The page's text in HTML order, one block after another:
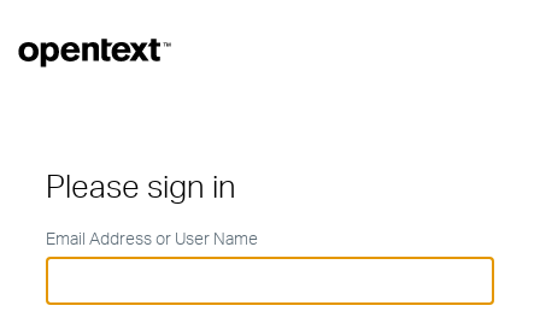
Please sign in
Email Address or User Name